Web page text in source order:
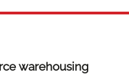
warehousing